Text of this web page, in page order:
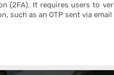
(2FA). It requires users to
such as an OTP sent via email